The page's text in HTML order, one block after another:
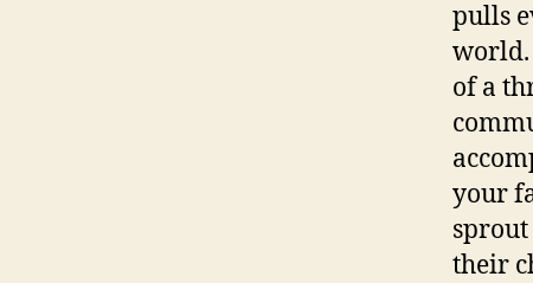
pulls
world.
of a
your
their